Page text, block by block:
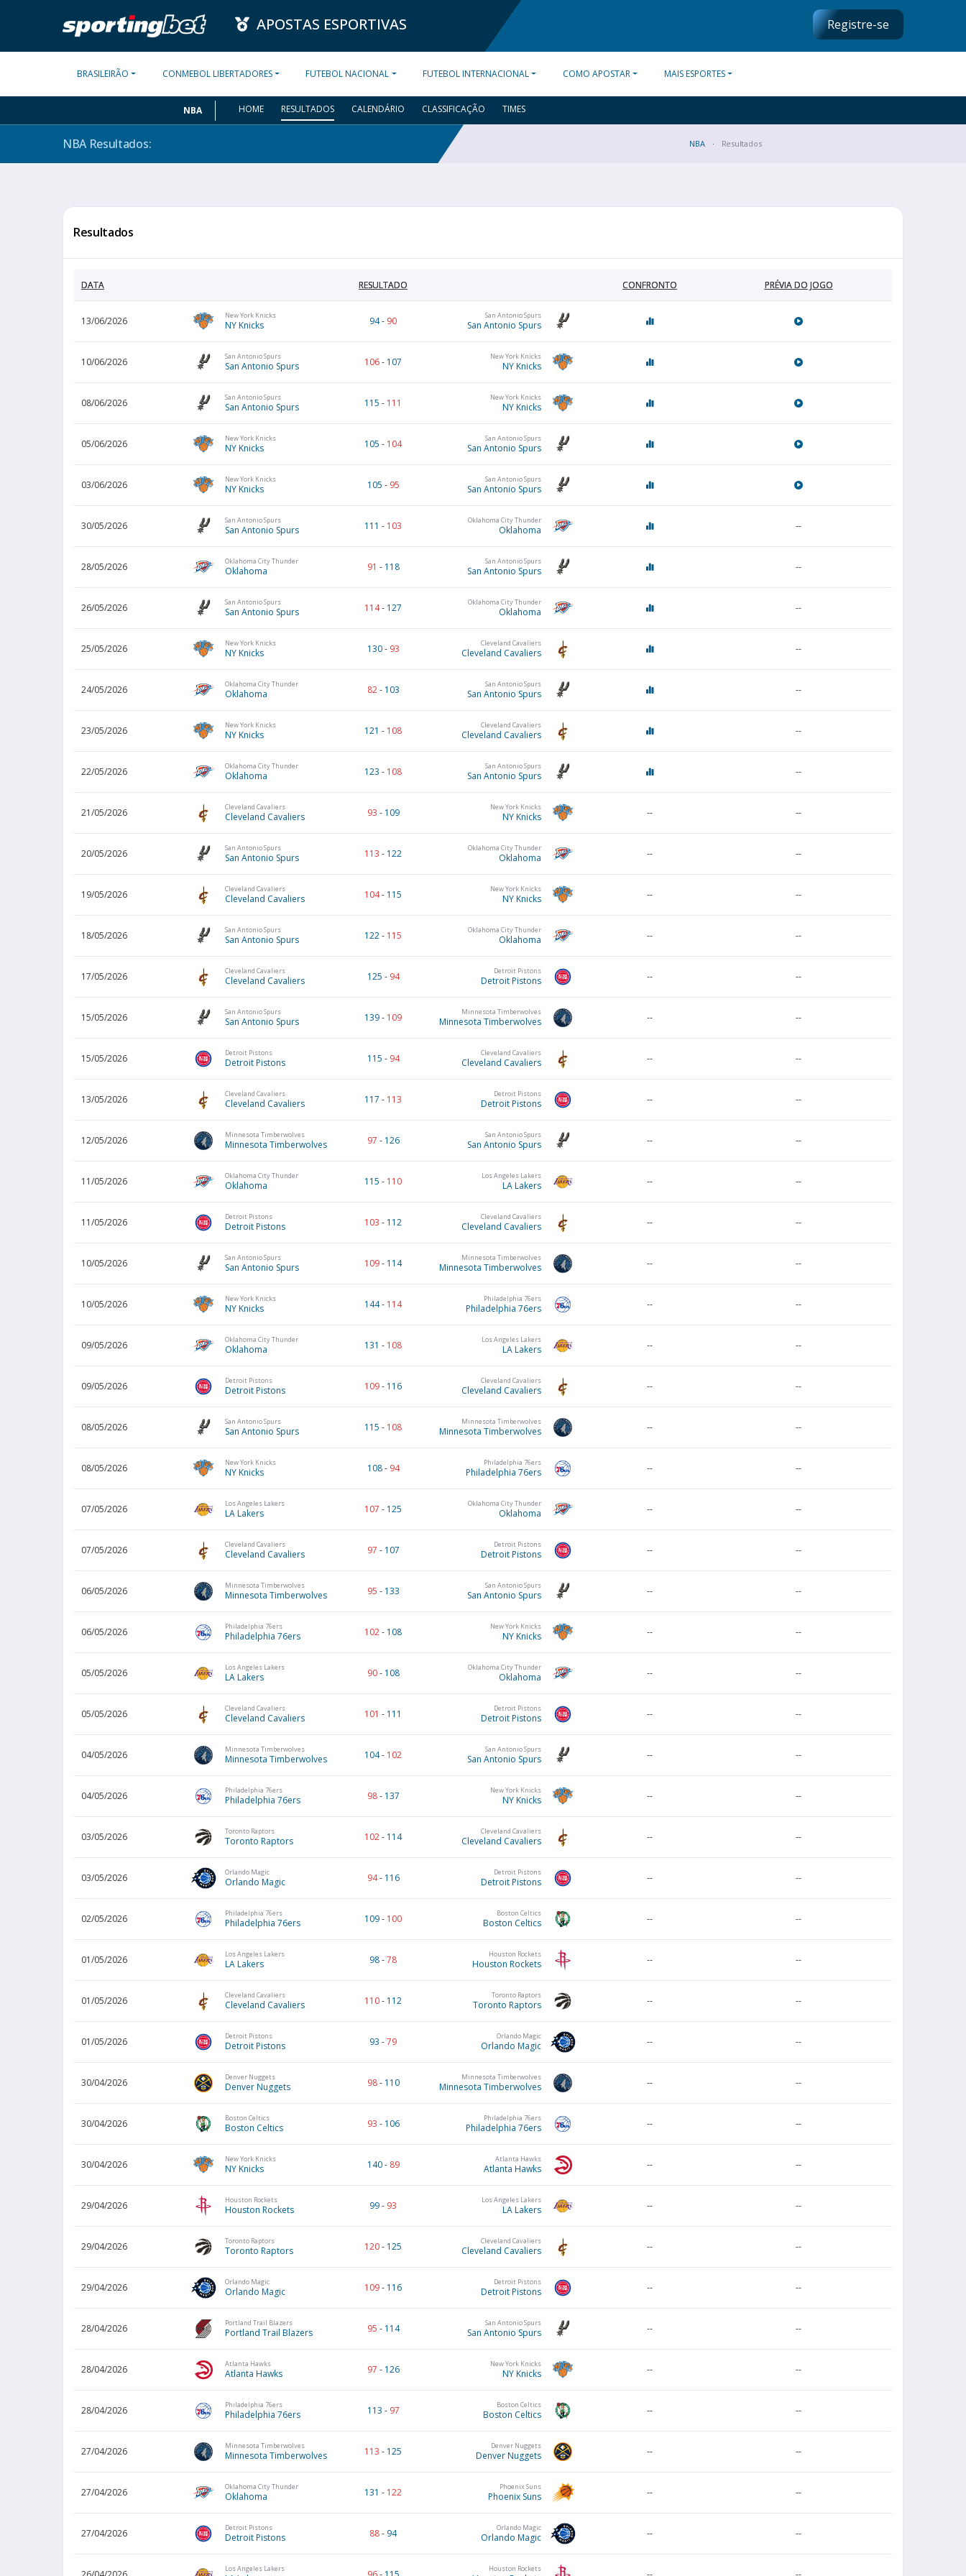
APOSTAS ESPORTIVAS Registre-se
BRASILEIRÃO CONMEBOL LIBERTADORES FUTEBOL NACIONAL FUTEBOL INTERNACIONAL COMO APOSTAR MAIS ESPORTES
NBA HOME RESULTADOS CALENDÁRIO CLASSIFICAÇÃO TIMES
NBA Resultados: NBA Resultados
Resultados
DATA RESULTADO CONFRONTO PRÉVIA DO JOGO
13/06/2026 New York Knicks
NY Knicks 94- 90 San Antonio Spurs
San Antonio Spurs
10/06/2026 San Antonio Spurs
San Antonio Spurs 106- 107 New York Knicks
NY Knicks
08/06/2026 San Antonio Spurs
San Antonio Spurs 115 - 111 New York Knicks
NY Knicks
05/06/2026 New York Knicks
NY Knicks 105 - 104 San Antonio Spurs
San Antonio Spurs
03/06/2026 New York Knicks
NY Knicks 105 - 95 San Antonio Spurs
San Antonio Spurs
30/05/2026 San Antonio Spurs
San Antonio Spurs 111 - 103 Oklahoma City Thunder
Oklahoma --
28/05/2026 Oklahoma City Thunder
Oklahoma 91 - 118 San Antonio Spurs
San Antonio Spurs --
26/05/2026 San Antonio Spurs
San Antonio Spurs 114- 127 Oklahoma City Thunder
Oklahoma --
25/05/2026 New York Knicks
NY Knicks 130- 93 Cleveland Cavaliers
Cleveland Cavaliers --
24/05/2026 Oklahoma City Thunder
Oklahoma 82- 103 San Antonio Spurs
San Antonio Spurs --
23/05/2026 New York Knicks
NY Knicks 121 - 108 Cleveland Cavaliers
Cleveland Cavaliers --
22/05/2026 Oklahoma City Thunder
Oklahoma 123 - 108 San Antonio Spurs
San Antonio Spurs --
21/05/2026 Cleveland Cavaliers
Cleveland Cavaliers 93 - 109 New York Knicks
NY Knicks -- --
20/05/2026 San Antonio Spurs
San Antonio Spurs 113 - 122 Oklahoma City Thunder
Oklahoma -- --
19/05/2026 Cleveland Cavaliers
Cleveland Cavaliers 104- 115 New York Knicks
NY Knicks -- --
18/05/2026 San Antonio Spurs
San Antonio Spurs 122- 115 Oklahoma City Thunder
Oklahoma -- --
17/05/2026 Cleveland Cavaliers
Cleveland Cavaliers 125 - 94 Detroit Pistons
Detroit Pistons -- --
15/05/2026 San Antonio Spurs
San Antonio Spurs 139- 109 Minnesota Timberwolves
Minnesota Timberwolves -- --
15/05/2026 Detroit Pistons
Detroit Pistons 115 - 94 Cleveland Cavaliers
Cleveland Cavaliers -- --
13/05/2026 Cleveland Cavaliers
Cleveland Cavaliers 117 - 113 Detroit Pistons
Detroit Pistons -- --
12/05/2026 Minnesota Timberwolves
Minnesota Timberwolves 97 - 126 San Antonio Spurs
San Antonio Spurs -- --
11/05/2026 Oklahoma City Thunder
Oklahoma 115 - 110 Los Angeles Lakers
LA Lakers -- --
11/05/2026 Detroit Pistons
Detroit Pistons 103 - 112 Cleveland Cavaliers
Cleveland Cavaliers -- --
10/05/2026 San Antonio Spurs
San Antonio Spurs 109- 114 Minnesota Timberwolves
Minnesota Timberwolves -- --
10/05/2026 New York Knicks
NY Knicks 144- 114 Philadelphia 76ers
Philadelphia 76ers -- --
09/05/2026 Oklahoma City Thunder
Oklahoma 131 - 108 Los Angeles Lakers
LA Lakers -- --
09/05/2026 Detroit Pistons
Detroit Pistons 109- 116 Cleveland Cavaliers
Cleveland Cavaliers -- --
08/05/2026 San Antonio Spurs
San Antonio Spurs 115 - 108 Minnesota Timberwolves
Minnesota Timberwolves -- --
08/05/2026 New York Knicks
NY Knicks 108- 94 Philadelphia 76ers
Philadelphia 76ers -- --
07/05/2026 Los Angeles Lakers
LA Lakers 107 - 125 Oklahoma City Thunder
Oklahoma -- --
07/05/2026 Cleveland Cavaliers
Cleveland Cavaliers 97 - 107 Detroit Pistons
Detroit Pistons -- --
06/05/2026 Minnesota Timberwolves
Minnesota Timberwolves 95 - 133 San Antonio Spurs
San Antonio Spurs -- --
06/05/2026 Philadelphia 76ers
Philadelphia 76ers 102- 108 New York Knicks
NY Knicks -- --
05/05/2026 Los Angeles Lakers
LA Lakers 90- 108 Oklahoma City Thunder
Oklahoma -- --
05/05/2026 Cleveland Cavaliers
Cleveland Cavaliers 101 - 111 Detroit Pistons
Detroit Pistons -- --
04/05/2026 Minnesota Timberwolves
Minnesota Timberwolves 104- 102 San Antonio Spurs
San Antonio Spurs -- --
04/05/2026 Philadelphia 76ers
Philadelphia 76ers 98- 137 New York Knicks
NY Knicks -- --
03/05/2026 Toronto Raptors
Toronto Raptors 102- 114 Cleveland Cavaliers
Cleveland Cavaliers -- --
03/05/2026 Orlando Magic
Orlando Magic 94- 116 Detroit Pistons
Detroit Pistons -- --
02/05/2026 Philadelphia 76ers
Philadelphia 76ers 109- 100 Boston Celtics
Boston Celtics -- --
01/05/2026 Los Angeles Lakers
LA Lakers 98-78 Houston Rockets
Houston Rockets -- --
01/05/2026 Cleveland Cavaliers
Cleveland Cavaliers 110- 112 Toronto Raptors
Toronto Raptors -- --
01/05/2026 Detroit Pistons
Detroit Pistons 93 -79 Orlando Magic
Orlando Magic -- --
30/04/2026 Denver Nuggets
Denver Nuggets 98- 110 Minnesota Timberwolves
Minnesota Timberwolves -- --
30/04/2026 Boston Celtics
Boston Celtics 93 - 106 Philadelphia 76ers
Philadelphia 76ers -- --
30/04/2026 New York Knicks
NY Knicks 140- 89 Atlanta Hawks
Atlanta Hawks -- --
29/04/2026 Houston Rockets
Houston Rockets 99- 93 Los Angeles Lakers
LA Lakers -- --
29/04/2026 Toronto Raptors
Toronto Raptors 120- 125 Cleveland Cavaliers
Cleveland Cavaliers -- --
29/04/2026 Orlando Magic
Orlando Magic 109- 116 Detroit Pistons
Detroit Pistons -- --
28/04/2026 Portland Trail Blazers
Portland Trail Blazers 95 - 114 San Antonio Spurs
San Antonio Spurs -- --
28/04/2026 Atlanta Hawks
Atlanta Hawks 97 - 126 New York Knicks
NY Knicks -- --
28/04/2026 Philadelphia 76ers
Philadelphia 76ers 113 - 97 Boston Celtics
Boston Celtics -- --
27/04/2026 Minnesota Timberwolves
Minnesota Timberwolves 113 - 125 Denver Nuggets
Denver Nuggets -- --
27/04/2026 Oklahoma City Thunder
Oklahoma 131 - 122 Phoenix Suns
Phoenix Suns -- --
27/04/2026 Detroit Pistons
Detroit Pistons 88- 94 Orlando Magic
Orlando Magic -- --
Los Angeles Lakers Houston Rockets